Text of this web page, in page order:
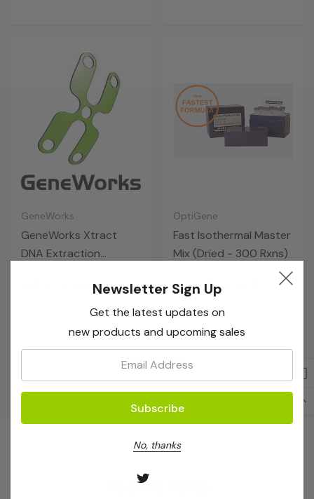
GeneWorks
GeneWorks Xtract
DNA Extraction
Log in for pricing
OptiGene
Fast Isothermal Master
Mix (Dried - 300 Rxns)
Log in for pricing
Show More
Recent Posts
Newsletter Sign Up
Get the latest updates on
new products and upcoming sales
No, thanks